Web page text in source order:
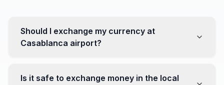
Should I exchange my currency at
Casablanca airport?
favorable. Instead, head to exchange offices in the city
Is it safe to exchange money in the local